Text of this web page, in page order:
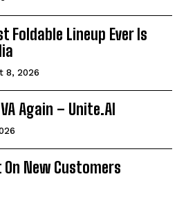
Foldable Lineup Ever Is
8, 2026
Again – Unite.AI
On New Customers